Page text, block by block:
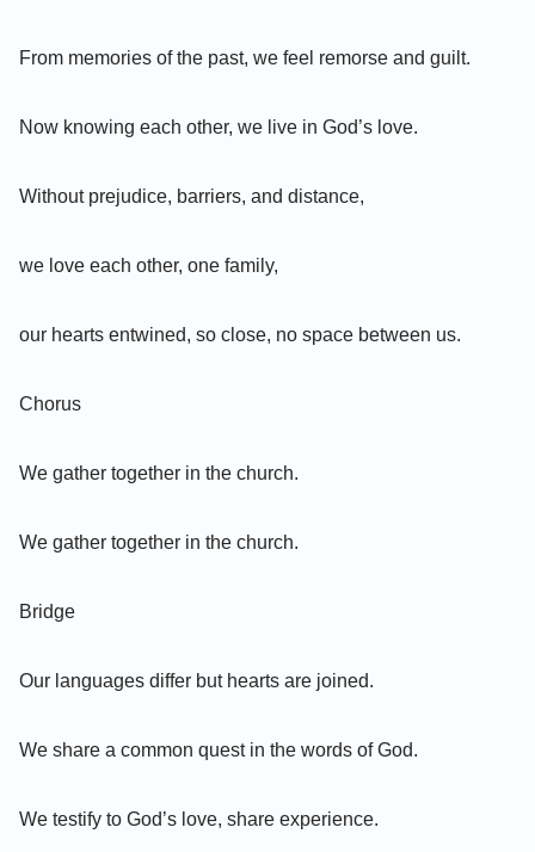
From memories of the past, we feel remorse and guilt.
Now knowing each other, we live in God’s love.
Without prejudice, barriers, and distance,
we love each other, one family,
our hearts entwined, so close, no space between us.
Chorus
We gather together in the church.
We gather together in the church.
Bridge
Our languages differ but hearts are joined.
We share a common quest in the words of God.
We testify to God’s love, share experience.